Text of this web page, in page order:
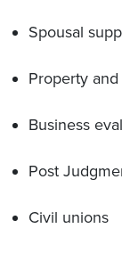
Spousal
Property
Business
Post
Civil unions